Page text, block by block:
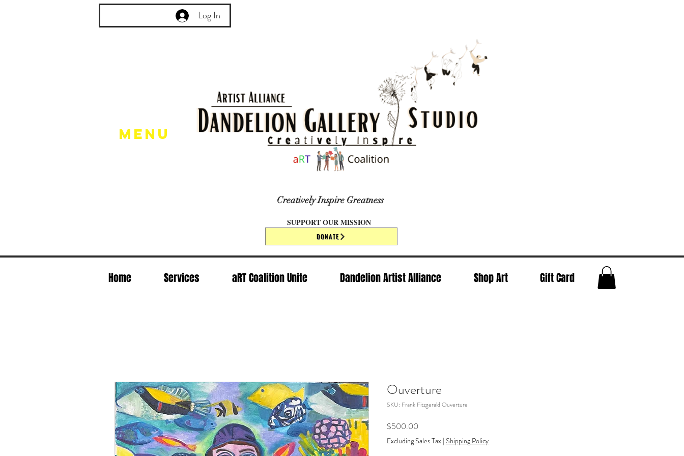
Log In
Menu
Creatively Inspire Greatness
SUPPORT OUR MISSION
DONATE
Home Services aRT Coalition Unite Dandelion Artist Alliance Shop Art Gift Card
Ouverture
SKU: Frank Fitzgerald Ouverture
$500.00
Excluding Sales Tax | Shipping Policy